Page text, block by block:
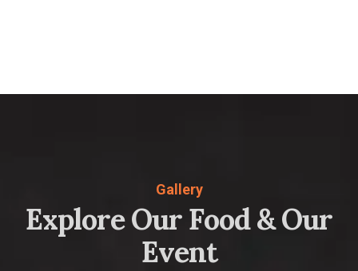
Gallery
ExploreOurFood&Our
Event